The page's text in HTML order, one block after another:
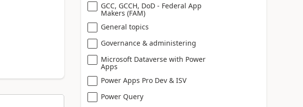
GCC, GCCH, DoD - Federal App
Makers (FAM)
General topics
Governance & administering
Microsoft Dataverse with Power
Apps
Power Apps Pro Dev & ISV
Power Query